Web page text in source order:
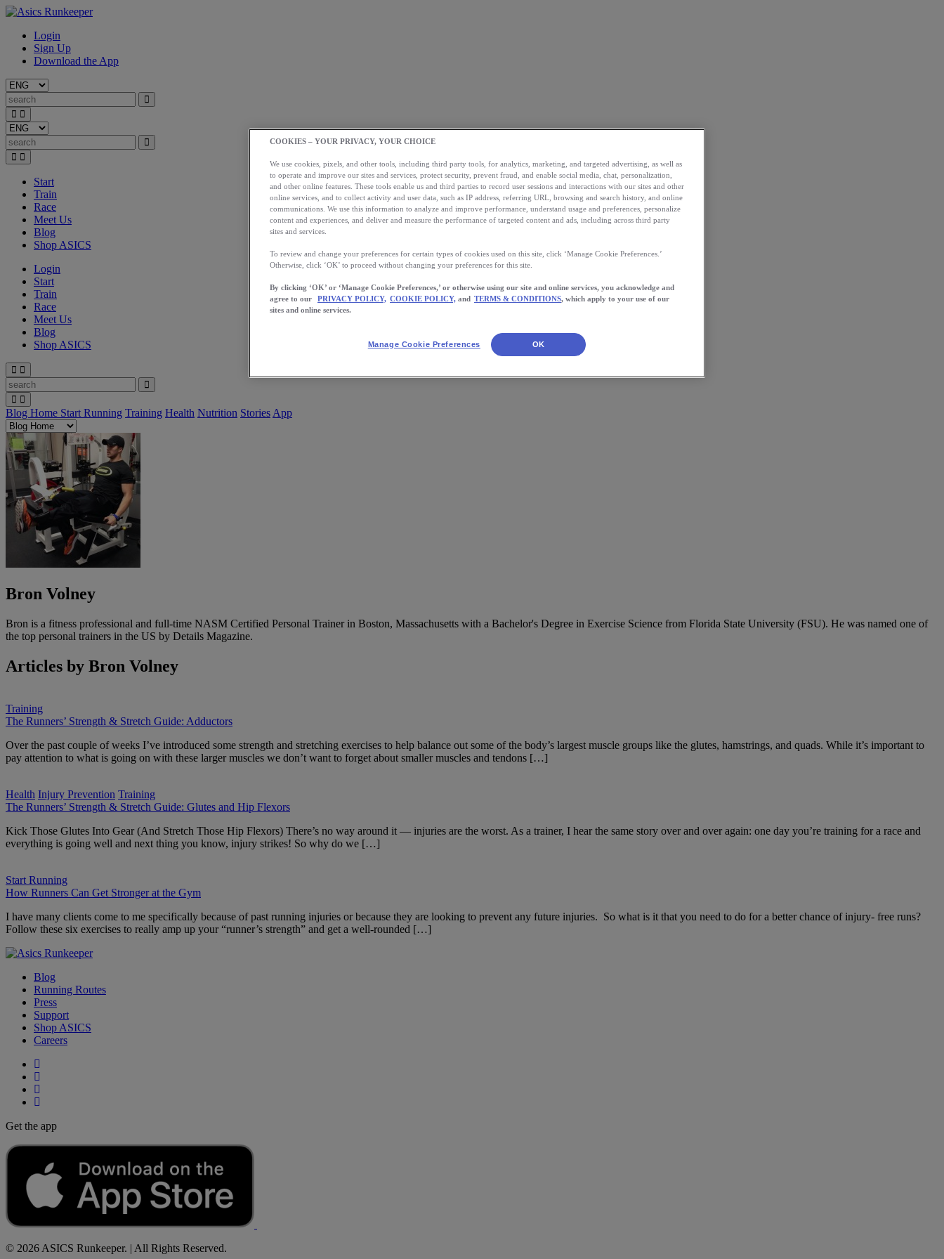
Login
Sign Up
Download the App
Start
Train
Race
Meet Us
Blog
Shop ASICS
Login
Start
Train
Race
Meet Us
Blog
Shop ASICS
Blog Home Start Running Training Health Nutrition Stories App
Bron Volney
Bron is a fitness professional and full-time NASM Certified Personal Trainer in Boston, Massachusetts with a Bachelor's Degree in Exercise Science from Florida State University (FSU). He was named one of
the top personal trainers in the US by Details Magazine.
Articles by Bron Volney
Training
The Runners’ Strength & Stretch Guide: Adductors
Over the past couple of weeks I’ve introduced some strength and stretching exercises to help balance out some of the body’s largest muscle groups like the glutes, hamstrings, and quads. While it’s important to
pay attention to what is going on with these larger muscles we don’t want to forget about smaller muscles and tendons […]
Health Injury Prevention Training
The Runners’ Strength & Stretch Guide: Glutes and Hip Flexors
Kick Those Glutes Into Gear (And Stretch Those Hip Flexors) There’s no way around it — injuries are the worst. As a trainer, I hear the same story over and over again: one day you’re training for a race and
everything is going well and next thing you know, injury strikes! So why do we […]
Start Running
How Runners Can Get Stronger at the Gym
I have many clients come to me specifically because of past running injuries or because they are looking to prevent any future injuries. So what is it that you need to do for a better chance of injury- free runs?
Follow these six exercises to really amp up your “runner’s strength” and get a well-rounded […]
Blog
Running Routes
Press
Support
Shop ASICS
Careers
Get the app
© 2026 ASICS Runkeeper. | All Rights Reserved.
COOKIES – YOUR PRIVACY, YOUR CHOICE
We use cookies, pixels, and other tools, including third party tools, for analytics, marketing, and targeted advertising, as well as
to operate and improve our sites and services, protect security, prevent fraud, and enable social media, chat, personalization,
and other online features. These tools enable us and third parties to record user sessions and interactions with our sites and other
online services, and to collect activity and user data, such as IP address, referring URL, browsing and search history, and online
communications. We use this information to analyze and improve performance, understand usage and preferences, personalize
content and experiences, and deliver and measure the performance of targeted content and ads, including across third party
sites and services.
To review and change your preferences for certain types of cookies used on this site, click ‘Manage Cookie Preferences.’
Otherwise, click ‘OK’ to proceed without changing your preferences for this site.
By clicking ‘OK’ or ‘Manage Cookie Preferences,’ or otherwise using our site and online services, you acknowledge and
agree to our
PRIVACY POLICY, COOKIE POLICY, and TERMS & CONDITIONS, which apply to your use of our
sites and online services.
Manage Cookie Preferences OK